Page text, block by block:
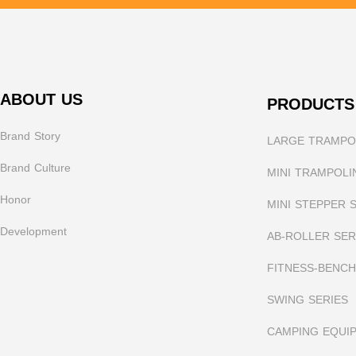
ABOUT US
Brand Story
Brand Culture
Honor
Development
PRODUCTS
LARGE
MINI
MINI STEPPER
AB-ROLLER
FITNESS-
SWING SERIES
CAMPING